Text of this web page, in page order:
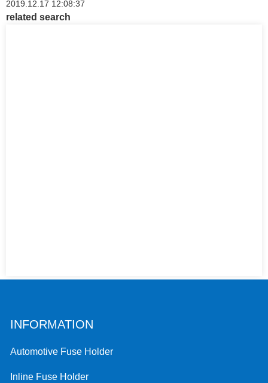
2019.12.17 12:08:37
related search
INFORMATION
Automotive Fuse Holder
Inline Fuse Holder